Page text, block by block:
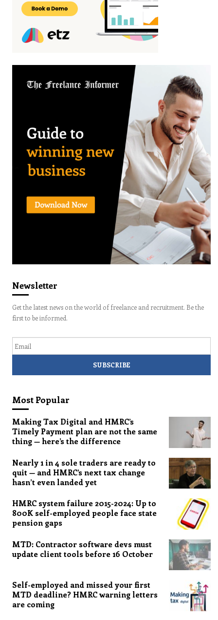
Newsletter
Get the latest news on the world of freelance and recruitment. Be the
first to be informed.
Most Popular
Making Tax Digital and HMRC’s
Timely Payment plan are not the same
thing — here’s the difference
Nearly 1 in 4 sole traders are ready to
quit — and HMRC’s next tax change
hasn’t even landed yet
HMRC system failure 2015-2024: Up to
800K self-employed people face state
pension gaps
MTD: Contractor software devs must
update client tools before 16 October
Self-employed and missed your first
MTD deadline? HMRC warning letters
are coming